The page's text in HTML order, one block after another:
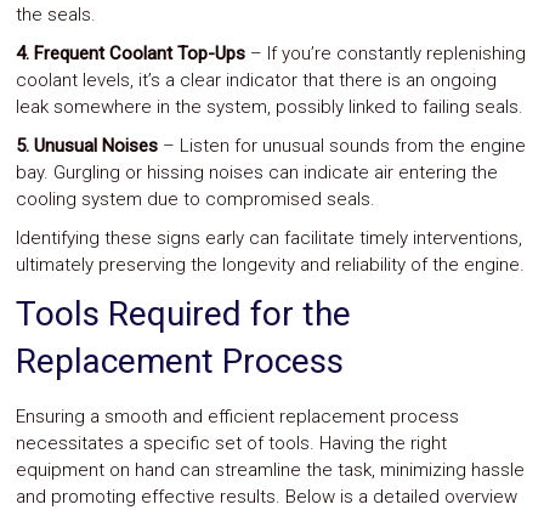
the seals.
4. Frequent Coolant Top-Ups – If you’re constantly replenishing
coolant levels, it’s a clear indicator that there is an ongoing
leak somewhere in the system, possibly linked to failing seals.
5. Unusual Noises – Listen for unusual sounds from the engine
bay. Gurgling or hissing noises can indicate air entering the
cooling system due to compromised seals.
Identifying these signs early can facilitate timely interventions,
ultimately preserving the longevity and reliability of the engine.
Tools Required for the
Replacement Process
Ensuring a smooth and efficient replacement process
necessitates a specific set of tools. Having the right
equipment on hand can streamline the task, minimizing hassle
and promoting effective results. Below is a detailed overview